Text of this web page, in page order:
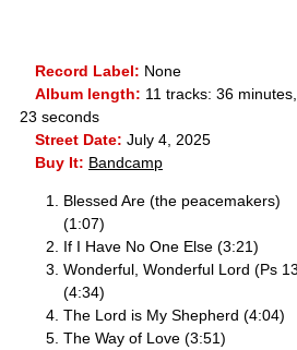
Record Label: None
Album length: 11 tracks: 36 minutes,
23 seconds
Street Date: July 4, 2025
Buy It: Bandcamp
Blessed Are (the peacemakers)
(1:07)
If I Have No One Else (3:21)
Wonderful, Wonderful Lord (Ps
(4:34)
The Lord is My Shepherd (4:04)
The Way of Love (3:51)